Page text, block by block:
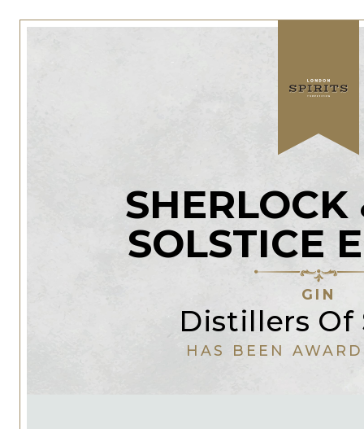
SHERLOCK
SOLSTICE
GIN
Distillers Of
HAS BEEN